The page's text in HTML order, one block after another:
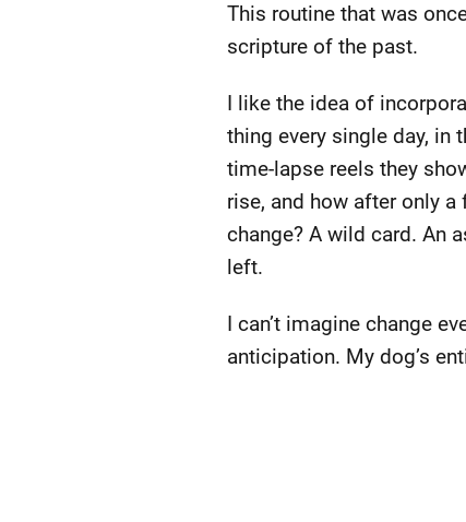
This routine that was
scripture of the past.
I like the idea of
thing every single day, in
time-lapse reels they
rise, and how after only
change? A wild card. An
left.
I can’t imagine change
anticipation. My dog’s